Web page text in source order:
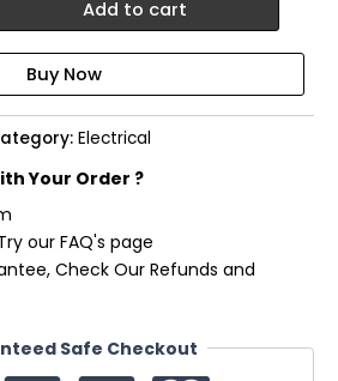
Add to cart
Electrical
Your Order ?
our FAQ's page
Check Our Refunds and
Safe Checkout